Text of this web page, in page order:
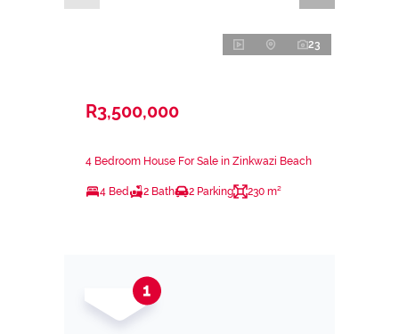
23
R3,500,000
4 Bedroom House For Sale in Zinkwazi Beach
4 Bed 2 Bath 2 Parking 230 m²